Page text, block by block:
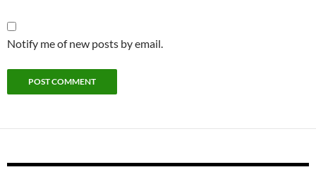
Notify me of new posts by email.